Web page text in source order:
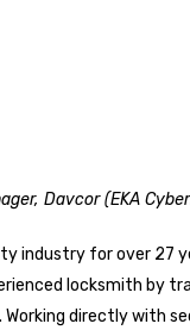
Davcor (EKA
industry for over 27
locksmith by
directly with